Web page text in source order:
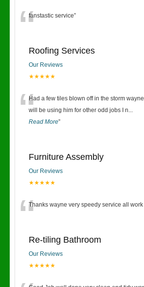
“fanstastic service”
Roofing Services
Our Reviews
★★★★★
“Had a few tiles blown off in the storm
will be using him for other odd jobs I n...
Read More”
Furniture Assembly
Our Reviews
★★★★★
“Thanks wayne very speedy service all
Re-tiling Bathroom
Our Reviews
★★★★★